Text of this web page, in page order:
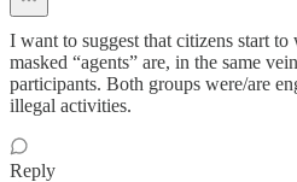
I want to suggest that citizens start
masked “agents” are, in the same
participants. Both groups were/are
illegal activities.
Reply